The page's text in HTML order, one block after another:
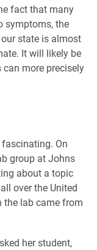
fact that many
symptoms, the
state is almost
It will likely be
more precisely
On
group at Johns
about a topic
over the United
the lab came from
her student,